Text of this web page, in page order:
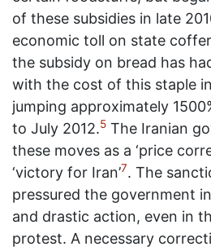
of these subsidies in late
economic toll on state
the subsidy on bread has
with the cost of this staple
jumping approximately
to July 2012.5 The Iranian
these moves as a ‘price
‘victory for Iran’7. The
pressured the government
and drastic action, even in
protest. A necessary